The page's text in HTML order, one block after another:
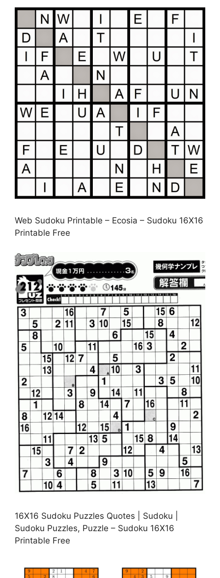
Web Sudoku Printable – Ecosia – Sudoku 16X16
Printable Free
16X16 Sudoku Puzzles Quotes | Sudoku |
Sudoku Puzzles, Puzzle – Sudoku 16X16
Printable Free